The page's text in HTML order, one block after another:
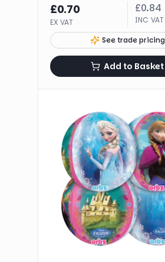
£0.70
EX VAT
£0.84
INC VAT
See trade pricing
Add to Basket